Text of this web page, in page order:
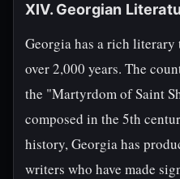
XIV. Georgian
Georgia has a rich
over 2,000 years. The
the "Martyrdom of Saint
composed in the 5th
history, Georgia has
writers who have made